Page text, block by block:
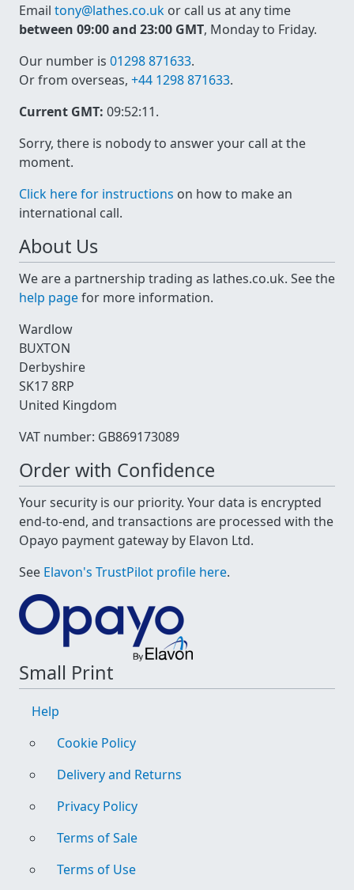
Email tony@lathes.co.uk or call us at any time
between 09:00 and 23:00 GMT, Monday to Friday.
Our number is 01298 871633.
Or from overseas, +44 1298 871633.
Current GMT: 09:52:11.
Sorry, there is nobody to answer your call at the
moment.
Click here for instructions on how to make an
international call.
About Us
We are a partnership trading as lathes.co.uk. See the
help pagefor more information.
Wardlow
BUXTON
Derbyshire
SK17 8RP
United Kingdom
VAT number: GB869173089
Order with Confidence
Your security is our priority. Your data is encrypted
end-to-end, and transactions are processed with the
Opayo payment gateway by Elavon Ltd.
See Elavon's TrustPilot profile here.
Small Print
Help
Cookie Policy
Delivery and Returns
Privacy Policy
Terms of Sale
Terms of Use